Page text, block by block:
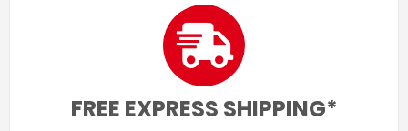
FREE EXPRESS SHIPPING*